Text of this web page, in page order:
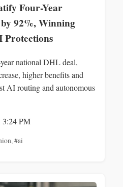
Four-Year
92%, Winning
Protections
national DHL deal,
higher benefits and
AI routing and autonomous
3:24 PM
,#ai